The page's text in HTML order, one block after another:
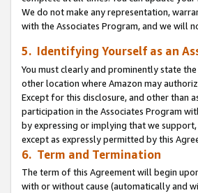
We do not make any representation,
with the Associates Program, and we will
5. Identifying Yourself as an
You must clearly and prominently state
other location where Amazon may
Except for this disclosure, and other than
participation in the Associates Program
by expressing or implying that we
except as expressly permitted by this
6. Term and Termination
The term of this Agreement will begin
with or without cause (automatically and